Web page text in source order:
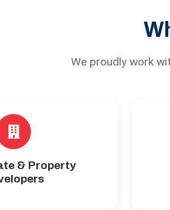
We proudly work
& Property